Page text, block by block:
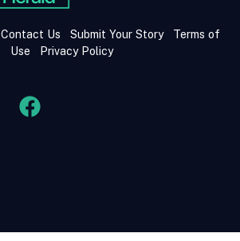
Contact Us Submit Your Story
Terms of
Use
Privacy Policy